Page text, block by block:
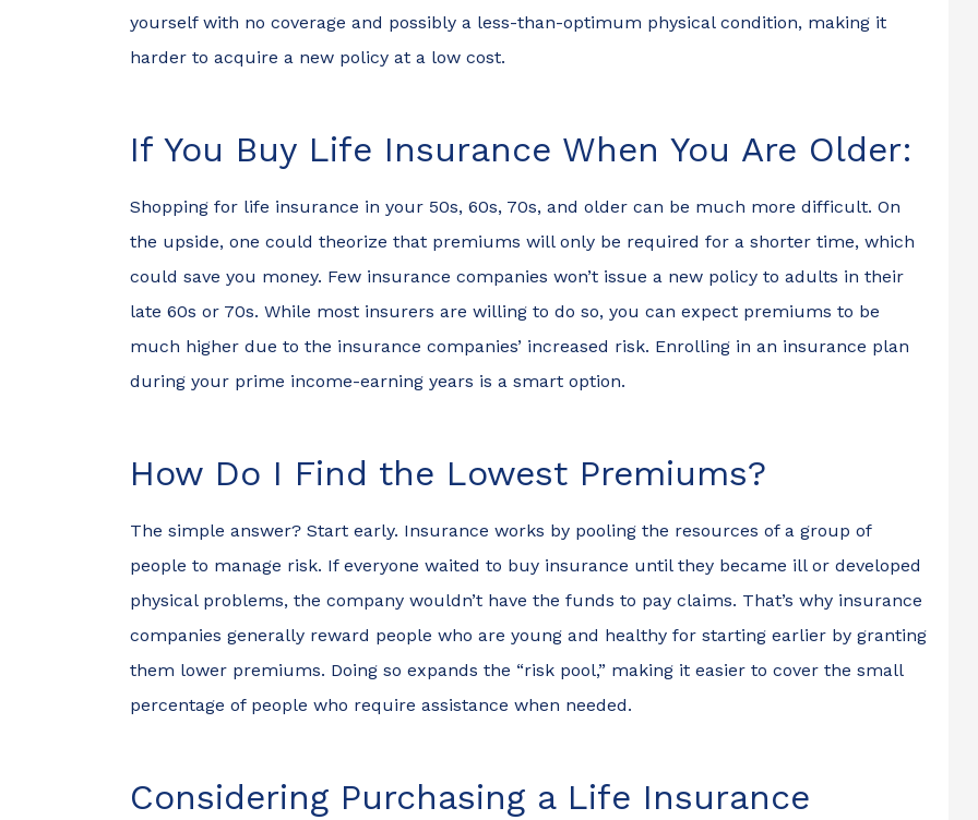
yourself with no coverage and possibly a less-than-optimum physical condition, making it
harder to acquire a new policy at a low cost.
If You Buy Life Insurance When You Are Older:
Shopping for life insurance in your 50s, 60s, 70s, and older can be much more difficult. On
the upside, one could theorize that premiums will only be required for a shorter time, which
could save you money. Few insurance companies won’t issue a new policy to adults in their
late 60s or 70s. While most insurers are willing to do so, you can expect premiums to be
much higher due to the insurance companies’ increased risk. Enrolling in an insurance plan
during your prime income-earning years is a smart option.
How Do I Find the Lowest Premiums?
The simple answer? Start early. Insurance works by pooling the resources of a group of
people to manage risk. If everyone waited to buy insurance until they became ill or developed
physical problems, the company wouldn’t have the funds to pay claims. That’s why insurance
companies generally reward people who are young and healthy for starting earlier by granting
them lower premiums. Doing so expands the “risk pool,” making it easier to cover the small
percentage of people who require assistance when needed.
Considering Purchasing a Life Insurance
car within 15 minutes of
I...
Nik
N
when I was trying to
for the...
Christopher M
CM